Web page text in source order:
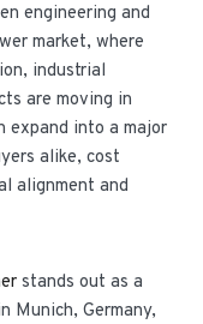
engineering and
market, where
industrial
are moving in
expand into a major
alike, cost
alignment and
stands out as a
Munich, Germany,